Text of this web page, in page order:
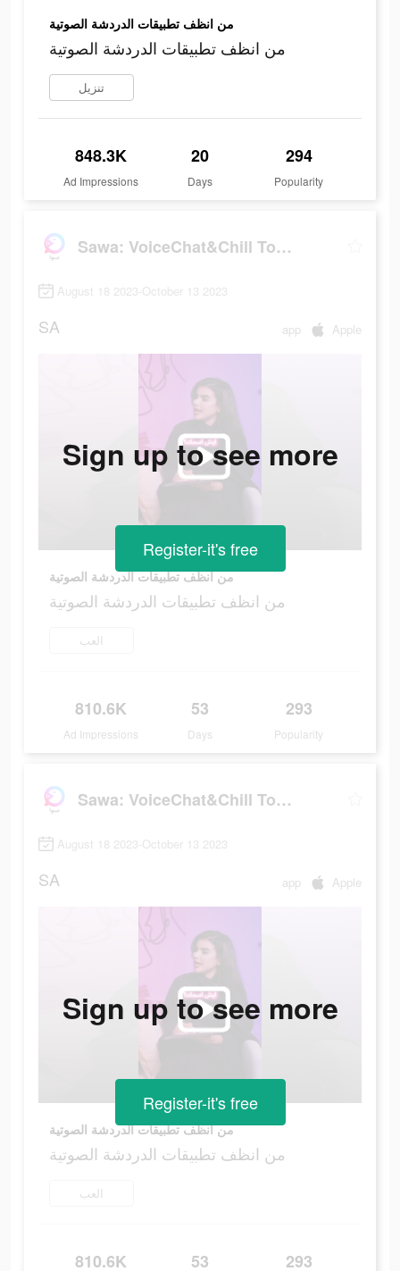
من انظف تطبيقات الدردشة الصوتية
من انظف تطبيقات الدردشة الصوتية
تنزيل
848.3K
Ad Impressions
20
Days
294
Popularity
Sawa: VoiceChat&Chill Together
August 18 2023-October 13 2023
SA app Apple
من انظف تطبيقات الدردشة الصوتية
من انظف تطبيقات الدردشة الصوتية
العب
810.6K
Ad Impressions
53
Days
293
Popularity
Sign up to see more
Register-it's free
Sawa: VoiceChat&Chill Together
August 18 2023-October 13 2023
SA app Apple
من انظف تطبيقات الدردشة الصوتية
من انظف تطبيقات الدردشة الصوتية
العب
810.6K 53 293
Sign up to see more
Register-it's free